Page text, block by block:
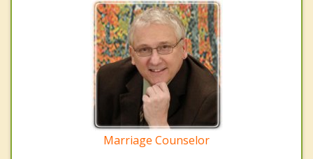
Marriage Counselor